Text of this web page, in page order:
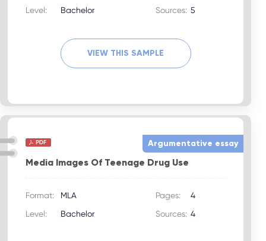
Level:
Bachelor
Sources: 5
VIEW THIS SAMPLE
Media Images Of Teenage Drug Use
Argumentative essay
Format:
MLA
Level:
Bachelor
Pages:
4
Sources: 4